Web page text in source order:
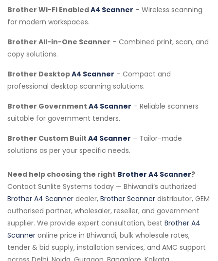
Brother Wi-Fi EnabledA4 Scanner – Wireless scanning
for modern workspaces.
Brother All-in-One Scanner – Combined print, scan, and
copy solutions.
Brother DesktopA4 Scanner – Compact and
professional desktop scanning solutions.
Brother Government A4 Scanner – Reliable scanners
suitable for government tenders.
Brother Custom Built A4 Scanner – Tailor-made
solutions as per your specific needs.
Need help choosing the right Brother A4 Scanner?
Contact Sunlite Systems today — Bhiwandi’s authorized
Brother A4 Scanner dealer, Brother Scanner distributor, GEM
authorised partner, wholesaler, reseller, and government
supplier. We provide expert consultation, best Brother A4
Scanner online price in Bhiwandi, bulk wholesale rates,
tender & bid supply, installation services, and AMC support